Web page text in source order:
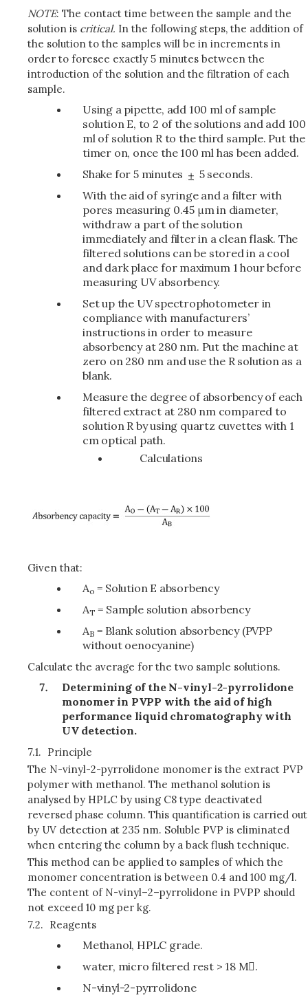
NOTE: The contact time between the sample and the
solution is critical. In the following steps, the addition of
the solution to the samples will be in increments in
order to foresee exactly 5 minutes between the
introduction of the solution and the filtration of each
sample.
Using a pipette, add 100 ml of sample
solution E, to 2 of the solutions and add 100
ml of solution R to the third sample. Put the
timer on, once the 100 ml has been added.
Shake for 5 minutes
5 seconds.
With the aid of syringe and a filter with
pores measuring 0.45 μm in diameter,
withdraw a part of the solution
immediately and filter in a clean flask. The
filtered solutions can be stored in a cool
and dark place for maximum 1 hour before
measuring UV absorbency.
Set up the UV spectrophotometer in
compliance with manufacturers’
instructions in order to measure
absorbency at 280 nm. Put the machine at
zero on 280 nm and use the R solution as a
blank.
Measure the degree of absorbency of each
filtered extract at 280 nm compared to
solution R by using quartz cuvettes with 1
cm optical path.
Calculations
Given that:
Ao = Solution E absorbency
AT = Sample solution absorbency
AB = Blank solution absorbency (PVPP
without oenocyanine)
Calculate the average for the two sample solutions.
Determining of the N-vinyl-2-pyrrolidone
monomer in PVPP with the aid of high
performance liquid chromatography with
UV detection.
7.1. Principle
The N-vinyl-2-pyrrolidone monomer is the extract PVP
polymer with methanol. The methanol solution is
analysed by HPLC by using C8 type deactivated
reversed phase column. This quantification is carried out
by UV detection at 235 nm. Soluble PVP is eliminated
when entering the column by a back flush technique.
This method can be applied to samples of which the
monomer concentration is between 0.4 and 100 mg/l.
The content of N-vinyl–2–pyrrolidone in PVPP should
not exceed 10 mg per kg.
7.2. Reagents
Methanol, HPLC grade.
water, micro filtered rest > 18 M.
N-vinyl-2-pyrrolidone